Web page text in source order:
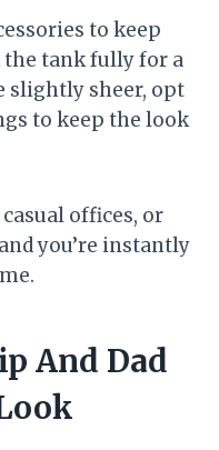
to keep
the tank fully for a
slightly sheer, opt
to keep the look
offices, or
you’re instantly
And Dad